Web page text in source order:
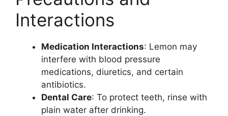
Interactions
Medication Interactions: Lemon may
interfere with blood pressure
medications, diuretics, and certain
antibiotics.
Dental Care: To protect teeth, rinse with
plain water after drinking.